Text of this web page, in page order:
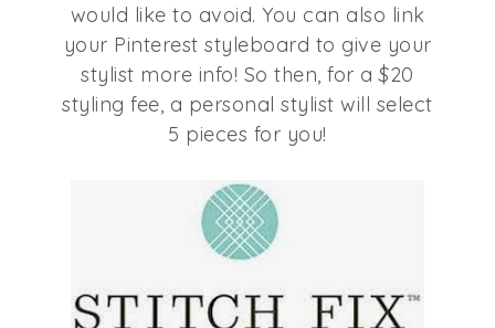
would like to avoid. You can also link
your Pinterest styleboard to give your
stylist more info! So then, for a $20
styling fee, a personal stylist will select
5 pieces for you!